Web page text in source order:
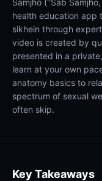
Samjho ("Sab
health education app
sikhein through
video is created by
presented in a
learn at your own
anatomy basics to
spectrum of sexual
often skip.
Key Takeaways